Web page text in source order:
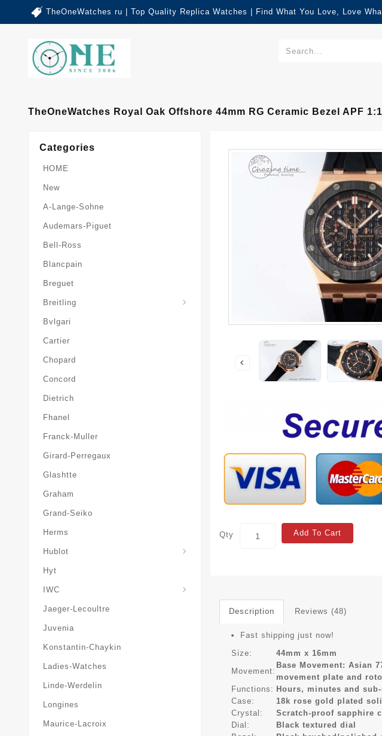
TheOneWatches ru | Top Quality Replica Watches | Find What You Love, Love
TheOneWatches Royal Oak Offshore 44mm RG Ceramic Bezel APF
Categories
HOME
New
A-Lange-Sohne
Audemars-Piguet
Bell-Ross
Blancpain
Breguet
Breitling
Bvlgari
Cartier
Chopard
Concord
Dietrich
Fhanel
Franck-Muller
Girard-Perregaux
Glashtte
Graham
Grand-Seiko
Herms
Hublot
Hyt
IWC
Jaeger-Lecoultre
Juvenia
Konstantin-Chaykin
Ladies-Watches
Linde-Werdelin
Longines
Maurice-Lacroix
Qty Add To Cart
Description Reviews (48)
Fast shipping just now!
Size:
44mm x 16mm
Movement:
Base Movement: Asian
movement plate and
Functions: Hours, minutes and
Case:
18k rose gold plated
Crystal:
Scratch-proof sapphire
Dial:
Black textured dial